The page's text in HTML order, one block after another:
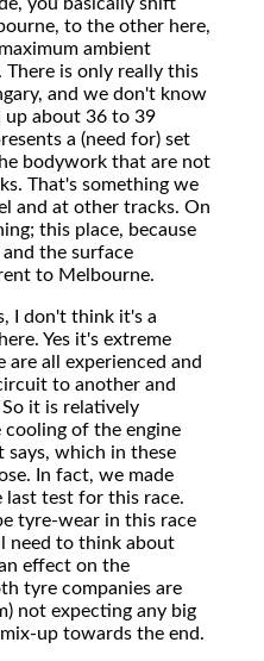
you basically shift
to the other here,
ambient
is only really this
and we don't know
up about 36 to 39
a (need for) set
bodywork that are not
That's something we
and at other tracks. On
this place, because
the surface
to Melbourne.
I don't think it's a
Yes it's extreme
all experienced and
to another and
it is relatively
of the engine
says, which in these
In fact, we made
last test for this race.
tyre-wear in this race
need to think about
effect on the
tyre companies are
not expecting any big
up towards the end.